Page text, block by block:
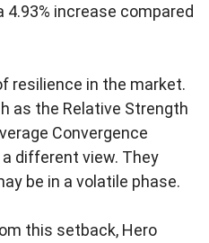
4.93% increase compared
resilience in the market.
as the Relative Strength
Convergence
a different view. They
be in a volatile phase.
this setback, Hero